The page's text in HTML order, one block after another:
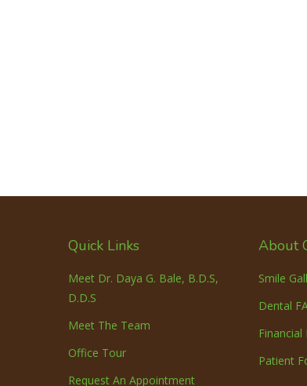
Quick Links
Meet Dr. Daya G. Bale, B.D.S,
D.D.S
Meet The Team
Office Tour
Request An Appointment
About
Smile
Dental
Patient